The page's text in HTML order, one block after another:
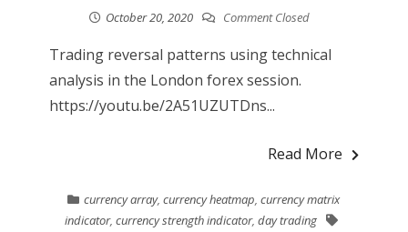
October 20, 2020 Comment Closed
Trading reversal patterns using technical
analysis in the London forex session.
https://youtu.be/2A51UZUTDns...
Read More
currency array,currency heatmap,currency matrix
indicator,currency strength indicator,day trading